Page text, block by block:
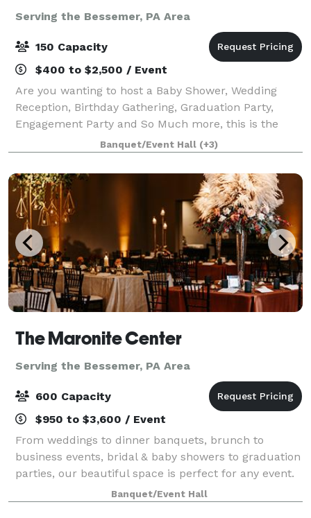
Serving the Bessemer, PA Area
150 Capacity
$400 to $2,500 / Event
Are you wanting to host a Baby Shower, Wedding
Reception, Birthday Gathering, Graduation Party,
Engagement Party and So Much more, this is the
venue for you. We specialize in balloon, centerpieces,
decorating with your vision in mind, cater
Banquet/Event Hall (+3)
The Maronite Center
Serving the Bessemer, PA Area
600 Capacity
$950 to $3,600 / Event
From weddings to dinner banquets, brunch to
business events, bridal & baby showers to graduation
parties, our beautiful space is perfect for any event.
Offering a beautiful, modern and flexible space with
seating for 75 to 500 wedding guest
Banquet/Event Hall